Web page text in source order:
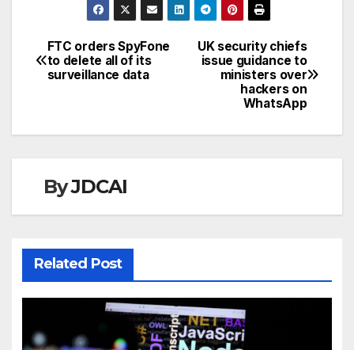
Post
navigation
UK security chiefs
issue guidance to
ministers over
hackers on
WhatsApp
FTC orders SpyFone
to delete all of its
surveillance data
ByJDCAI
Related Post